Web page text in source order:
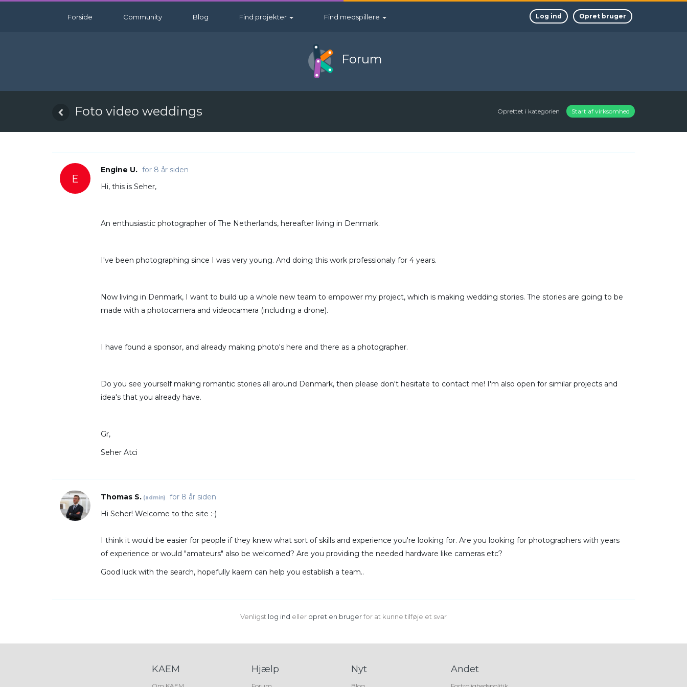
Forside Community Blog Find projekter Find medspillere Log ind Opret bruger
Forum
Foto video weddings Oprettet i kategorien Start af virksomhed
E
Engine U. for 8 år siden
Hi, this is Seher,
An enthusiastic photographer of The Netherlands, hereafter living in Denmark.
I've been photographing since I was very young. And doing this work professionaly for 4 years.
Now living in Denmark, I want to build up a whole new team to empower my project, which is making wedding stories. The stories are going to be
made with a photocamera and videocamera (including a drone).
I have found a sponsor, and already making photo's here and there as a photographer.
Do you see yourself making romantic stories all around Denmark, then please don't hesitate to contact me! I'm also open for similar projects and
idea's that you already have.
Gr,
Seher Atci
Thomas S. (admin)
for 8 år siden
Hi Seher! Welcome to the site :-)
I think it would be easier for people if they knew what sort of skills and experience you're looking for. Are you looking for photographers with years
of experience or would "amateurs" also be welcomed? Are you providing the needed hardware like cameras etc?
Good luck with the search, hopefully kaem can help you establish a team..
Venligst log ind eller opret en brugerfor at kunne tilføje et svar
KAEM Hjælp Nyt Andet